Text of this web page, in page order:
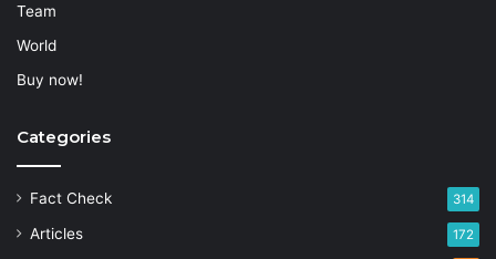
Team
World
Buy now!
Categories
Fact Check 314
Articles 172